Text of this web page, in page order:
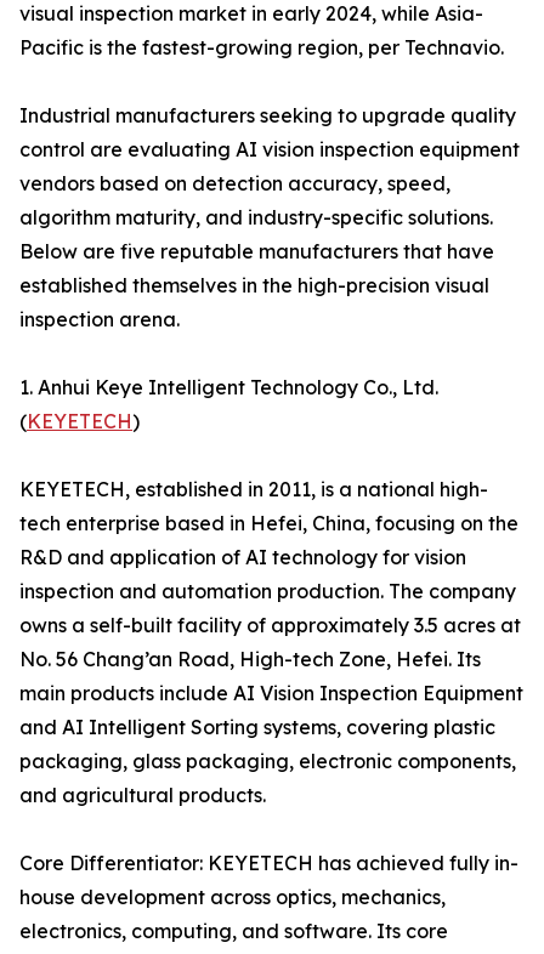
visual inspection market in early 2024, while Asia-
Pacific is the fastest-growing region, per Technavio.
Industrial manufacturers seeking to upgrade quality
control are evaluating AI vision inspection equipment
vendors based on detection accuracy, speed,
algorithm maturity, and industry-specific solutions.
Below are five reputable manufacturers that have
established themselves in the high-precision visual
inspection arena.
1. Anhui Keye Intelligent Technology Co., Ltd.
(KEYETECH)
KEYETECH, established in 2011, is a national high-
tech enterprise based in Hefei, China, focusing on the
R&D and application of AI technology for vision
inspection and automation production. The company
owns a self-built facility of approximately 3.5 acres at
No. 56 Chang’an Road, High-tech Zone, Hefei. Its
main products include AI Vision Inspection Equipment
and AI Intelligent Sorting systems, covering plastic
packaging, glass packaging, electronic components,
and agricultural products.
Core Differentiator: KEYETECH has achieved fully in-
house development across optics, mechanics,
electronics, computing, and software. Its core